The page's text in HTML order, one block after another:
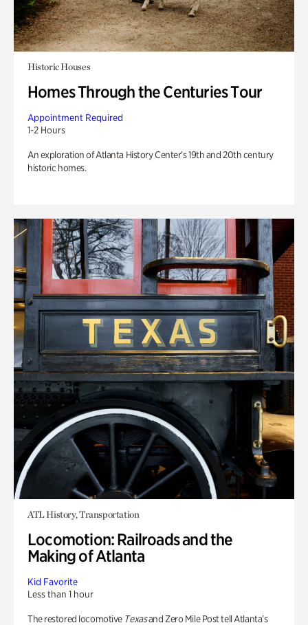
Historic Houses
Homes Through the Centuries Tour
Appointment Required
1-2 Hours
An exploration of Atlanta History Center’s 19th and 20th century
historic homes.
ATL History, Transportation
Locomotion: Railroads and the
Making of Atlanta
Kid Favorite
Less than 1 hour
The restored locomotive Texasand Zero Mile Post tell Atlanta’s